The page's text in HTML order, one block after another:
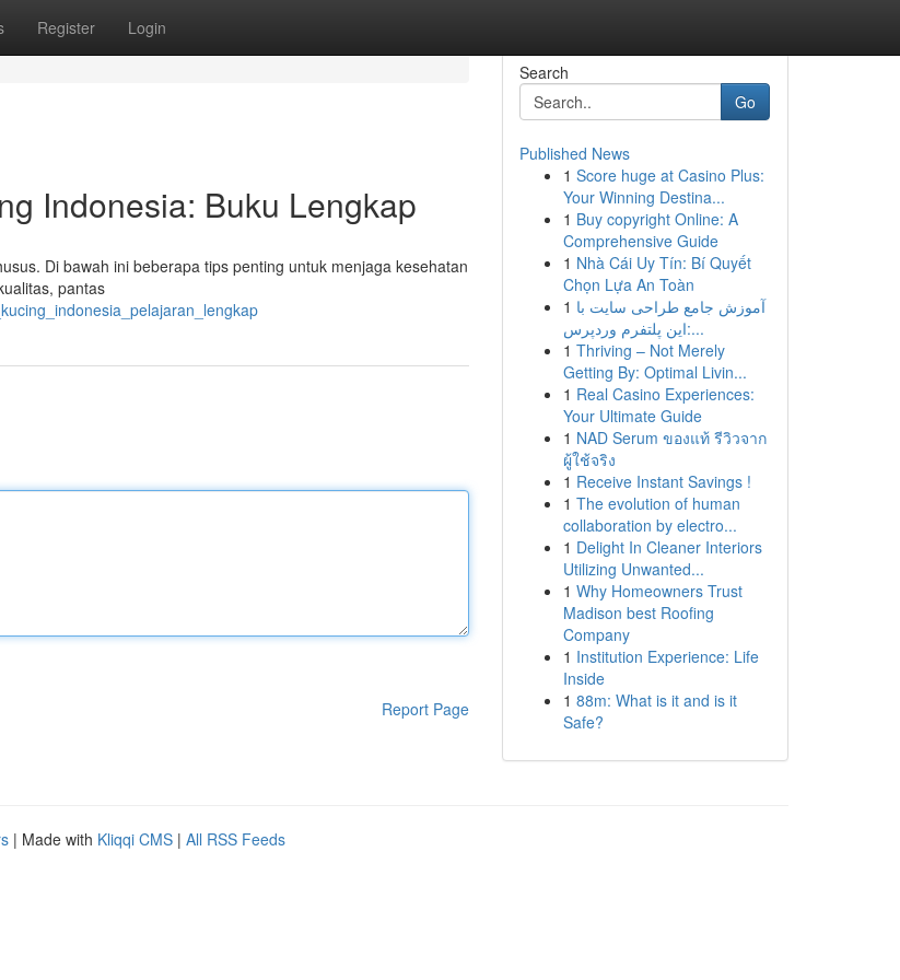
Register Login
Indonesia: Buku Lengkap
Di bawah ini beberapa tips penting untuk menjaga kesehatan
pantas
Report Page
Search
Go
Published News
1 Score huge at Casino Plus:
Your Winning Destina...
1 Buy copyright Online: A
Comprehensive Guide
1 Nhà Cái Uy Tín: Bí Quyết
Chọn Lựa An Toàn
1 آموزش جامع طراحی سایت با
این پلتفرم وردپرس:...
1 Thriving – Not Merely
Getting By: Optimal Livin...
1 Real Casino Experiences:
Your Ultimate Guide
1 NAD Serum ของแท้ รีวิวจาก
ผู้ใช้จริง
1 Receive Instant Savings !
1 The evolution of human
collaboration by electro...
1 Delight In Cleaner Interiors
Utilizing Unwanted...
1 Why Homeowners Trust
Madison best Roofing
Company
1 Institution Experience: Life
Inside
1 88m: What is it and is it
Safe?
| Made with Kliqqi CMS | All RSS Feeds